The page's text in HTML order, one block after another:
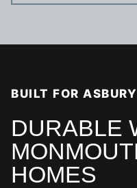
BUILT FOR
DURABLE
HOMES